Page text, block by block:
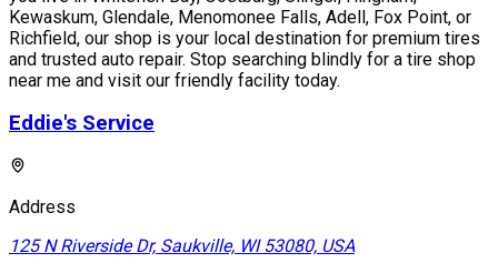
Kewaskum, Glendale, Menomonee Falls, Adell, Fox Point, or
Richfield, our shop is your local destination for premium tires
and trusted auto repair. Stop searching blindly for a tire shop
near me and visit our friendly facility today.
Eddie's Service
Address
125 N Riverside Dr, Saukville, WI 53080, USA